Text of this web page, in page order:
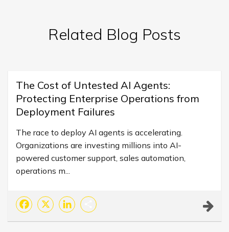
Related Blog Posts
The Cost of Untested AI Agents:
Protecting Enterprise Operations from
Deployment Failures
The race to deploy AI agents is accelerating.
Organizations are investing millions into AI-
powered customer support, sales automation,
operations m...
Facebook
X LinkedIn
Share